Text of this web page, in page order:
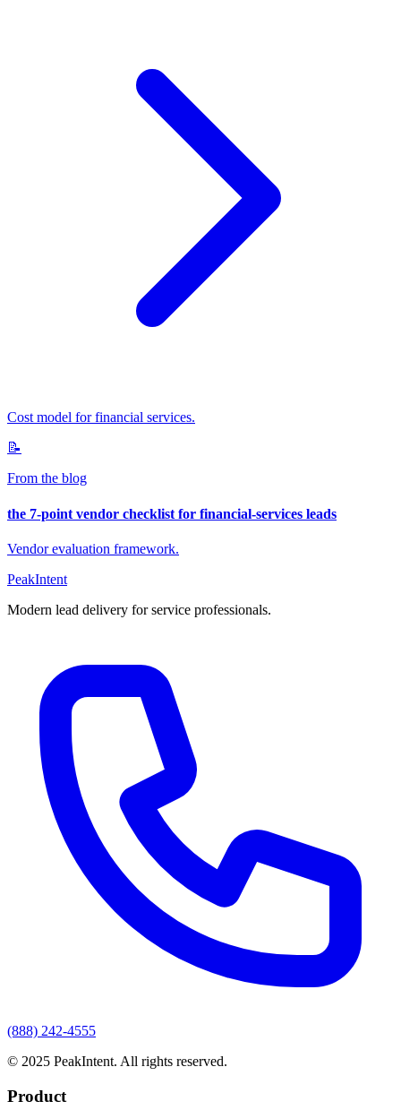
Cost model for financial services.
📝
From the blog
the 7-point vendor checklist for financial-services leads
Vendor evaluation framework.
PeakIntent
Modern lead delivery for service professionals.
(888) 242-4555
© 2025 PeakIntent. All rights reserved.
Product